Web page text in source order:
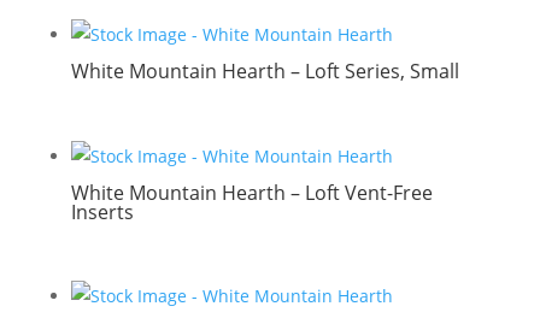
White Mountain Hearth – Loft Series, Small
White Mountain Hearth – Loft Vent-Free
Inserts